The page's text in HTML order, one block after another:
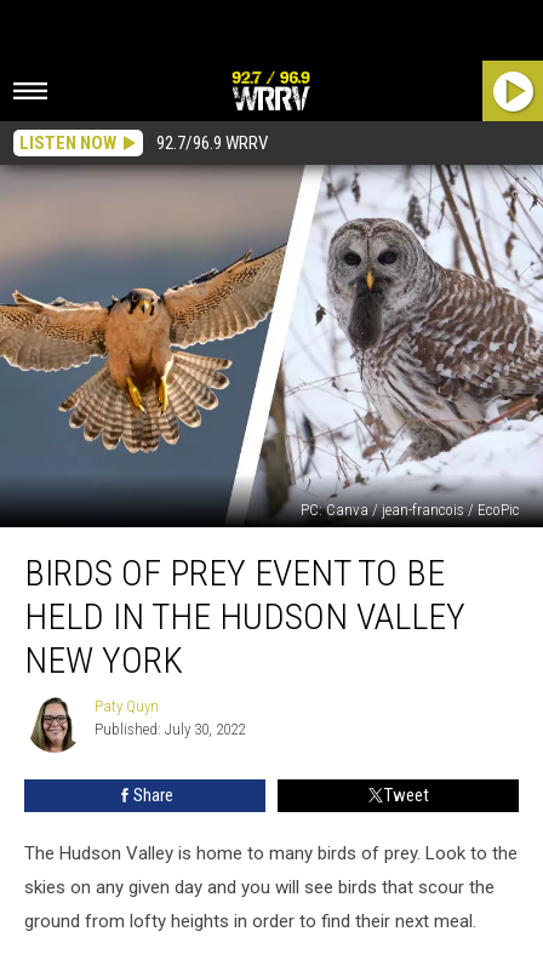
LISTEN NOW 92.7/96.9 WRRV
PC: Canva / jean-francois / EcoPic
Prey
Event
Hudson
York
BIRDS OF PREY EVENT TO BE
HELD IN THE HUDSON VALLEY
NEW YORK
Paty
Quyn
Paty Quyn
Published: July 30, 2022
Share Tweet
The Hudson Valley is home to many birds of prey. Look to the
skies on any given day and you will see birds that scour the
ground from lofty heights in order to find their next meal.